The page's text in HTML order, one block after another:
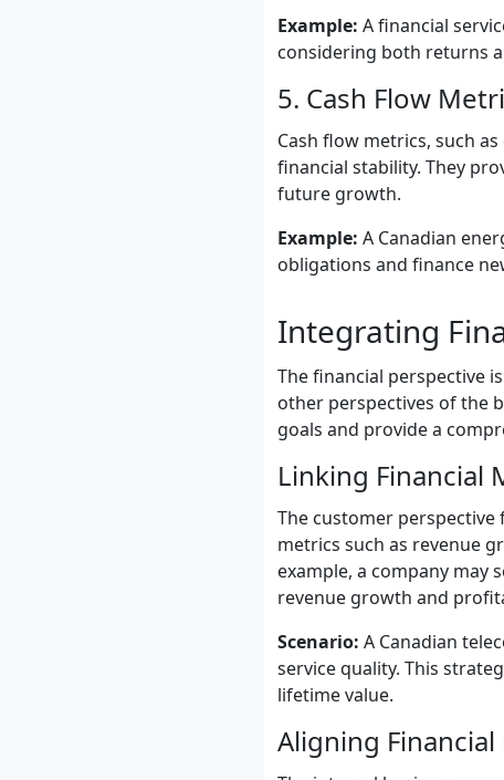
Example: A financial
considering both returns
5. Cash Flow
Cash flow metrics, such
financial stability. They
future growth.
Example: A Canadian
obligations and finance
Integrating
The financial perspective
other perspectives of the
goals and provide a
Linking Financial
The customer perspective
metrics such as revenue
example, a company may
revenue growth and
Scenario: A Canadian
service quality. This
lifetime value.
Aligning